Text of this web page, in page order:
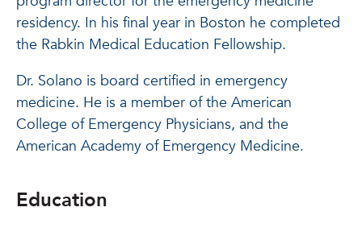
residency. In his final year in Boston he completed
the Rabkin Medical Education Fellowship.
Dr. Solano is board certified in emergency
medicine. He is a member of the American
College of Emergency Physicians, and the
American Academy of Emergency Medicine.
Education